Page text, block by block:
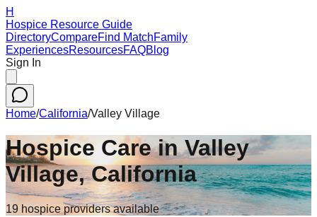
H
Hospice Resource Guide
DirectoryCompareFind MatchFamily
ExperiencesResourcesFAQBlog
Sign In
Home/California/Valley Village
Hospice Care inValley
Village,California
19 hospice providersavailable